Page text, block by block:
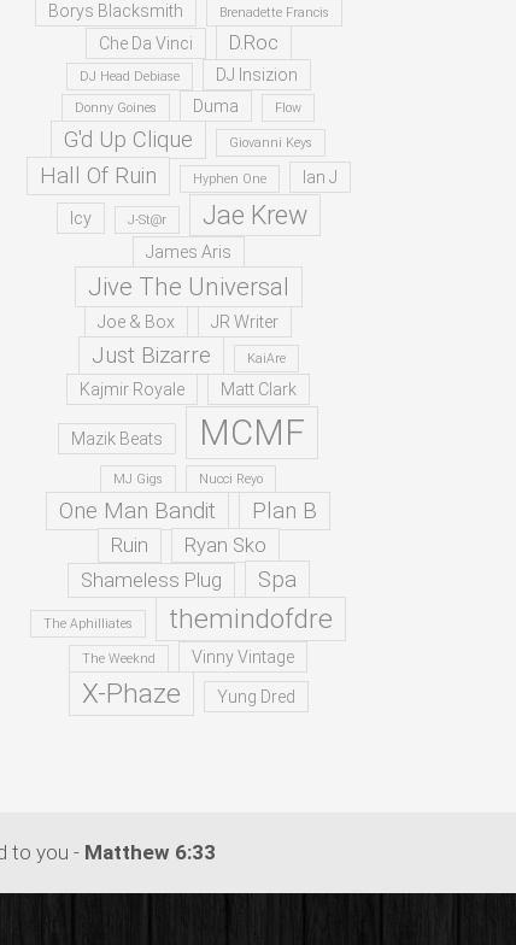
Borys Blacksmith Brenadette Francis
Che Da Vinci D.Roc
DJ Head Debiase DJ Insizion
Donny Goines Duma Flow
G'd Up Clique Giovanni Keys
Hall Of Ruin Hyphen One Ian J
Icy J-St@r Jae Krew
James Aris
Jive The Universal
Joe & Box JR Writer
Just Bizarre KaiAre
Kajmir Royale Matt Clark
Mazik Beats MCMF
MJ Gigs Nucci Reyo
One Man Bandit Plan B
Ruin
Ryan Sko
Shameless Plug
Spa
The Aphilliates themindofdre
The Weeknd Vinny Vintage
X-Phaze Yung Dred
to you - Matthew 6:33